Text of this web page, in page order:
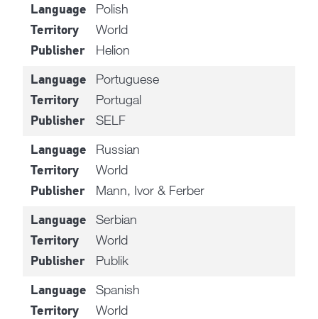
Language Polish
Territory World
Publisher Helion
Language Portuguese
Territory Portugal
Publisher SELF
Language Russian
Territory World
Publisher Mann, Ivor & Ferber
Language Serbian
Territory World
Publisher Publik
Language Spanish
Territory World